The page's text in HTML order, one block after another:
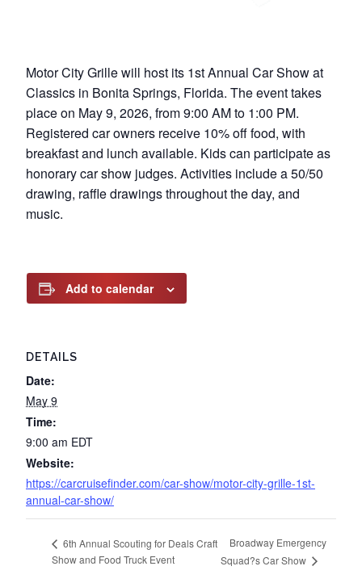
Motor City Grille will host its 1st Annual Car Show at
Classics in Bonita Springs, Florida. The event takes
place on May 9, 2026, from 9:00 AM to 1:00 PM.
Registered car owners receive 10% off food, with
breakfast and lunch available. Kids can participate as
honorary car show judges. Activities include a 50/50
drawing, raffle drawings throughout the day, and
music.
Add to calendar
DETAILS
Date:
May 9
Time:
9:00 am EDT
Website:
https://carcruisefinder.com/car-show/motor-city-grille-1st-
annual-car-show/
6th Annual Scouting for Deals Craft
Show and Food Truck Event
Broadway Emergency
Squad?s Car Show